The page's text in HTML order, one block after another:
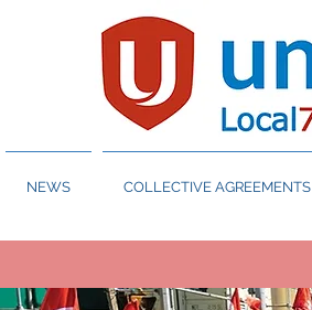
NEWS COLLECTIVE AGREEMENTS